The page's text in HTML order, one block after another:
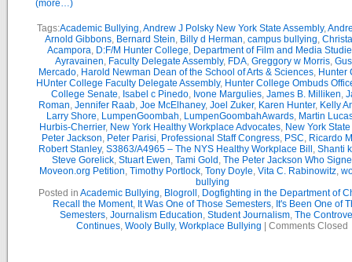
(more…)
Tags:Academic Bullying,Andrew J Polsky New York State Assembly,
Arnold Gibbons, Bernard Stein, Billy d Herman, campus bullying,
Acampora, D:F/M Hunter College, Department of Film and Media
Ayravainen, Faculty Delegate Assembly, FDA, Greggory w Morris,
Mercado, Harold Newman Dean of the School of Arts & Sciences, Hunter
HUnter College Faculty Delegate Assembly, Hunter College Ombuds
College Senate, Isabel c Pinedo, Ivone Margulies, James B. Milliken,
Roman, Jennifer Raab, Joe McElhaney, Joel Zuker, Karen Hunter, Kelly
Larry Shore, LumpenGoombah, LumpenGoombahAwards, Martin
Hurbis-Cherrier, New York Healthy Workplace Advocates, New York
Peter Jackson, Peter Parisi, Professional Staff Congress, PSC, Ricardo
Robert Stanley, S3863/A4965 – The NYS Healthy Workplace Bill , Shanti
Steve Gorelick, Stuart Ewen, Tami Gold , The Peter Jackson Who
Moveon.org Petition, Timothy Portlock, Tony Doyle, Vita C. Rabinowitz,
bullying
Posted in Academic Bullying, Blogroll , Dogfighting in the Department of
Recall the Moment, It Was One of Those Semesters, It's Been One of
Semesters, Journalism Education, Student Journalism, The
Continues, Wooly Bully, Workplace Bullying Comments Closed